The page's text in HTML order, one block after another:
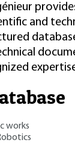
and
works